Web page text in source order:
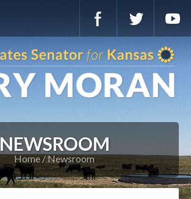
NEWSROOM
Home Newsroom